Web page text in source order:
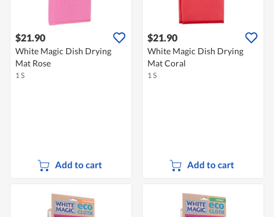
$21.90
White Magic Dish Drying
Mat Rose
1 S
Add to cart
$21.90
White Magic Dish Drying
Mat Coral
1 S
Add to cart